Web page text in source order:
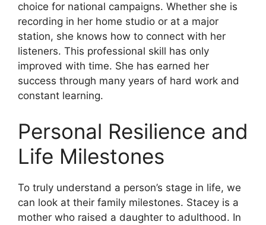
choice for national campaigns. Whether she is
recording in her home studio or at a major
station, she knows how to connect with her
listeners. This professional skill has only
improved with time. She has earned her
success through many years of hard work and
constant learning.
Personal Resilience and
Life Milestones
To truly understand a person’s stage in life, we
can look at their family milestones. Stacey is a
mother who raised a daughter to adulthood. In